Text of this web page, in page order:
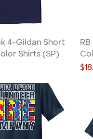
4-Gildan Short
Shirts (SP)